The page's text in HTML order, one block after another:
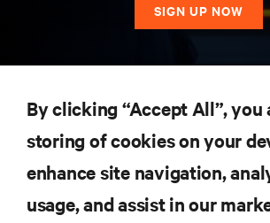
SIGN UP NOW
SUPPORT
By clicking “Accept All”, you
storing of cookies on your
enhance site navigation,
usage, and assist in our